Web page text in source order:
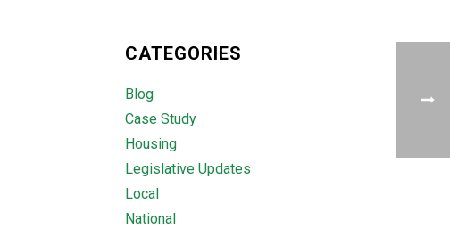
CATEGORIES
Blog
Case Study
Housing
Legislative Updates
Local
National